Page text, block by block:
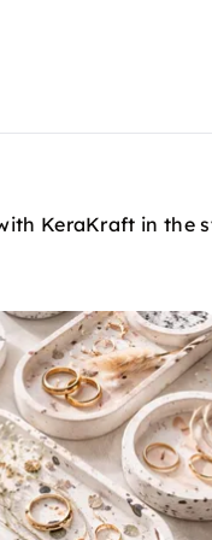
KeraKraft in the